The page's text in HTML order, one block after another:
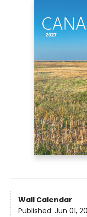
Wall Calendar
Published: Jun 01,